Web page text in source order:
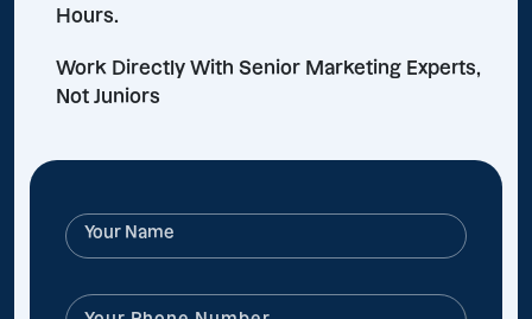
Hours.
Work Directly With Senior Marketing Experts,
Not Juniors